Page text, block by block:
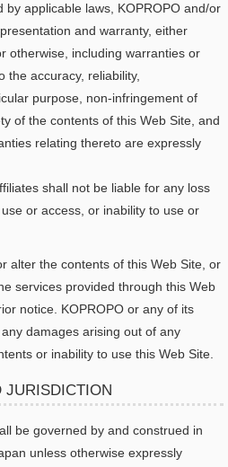
by applicable laws, KOPROPO and/or
and warranty, either
otherwise, including warranties or
the accuracy, reliability,
purpose, non-infringement of
of the contents of this Web Site, and
relating thereto are expressly
shall not be liable for any loss
or access, or inability to use or
alter the contents of this Web Site, or
services provided through this Web
notice. KOPROPO or any of its
damages arising out of any
or inability to use this Web Site.
JURISDICTION
be governed by and construed in
unless otherwise expressly